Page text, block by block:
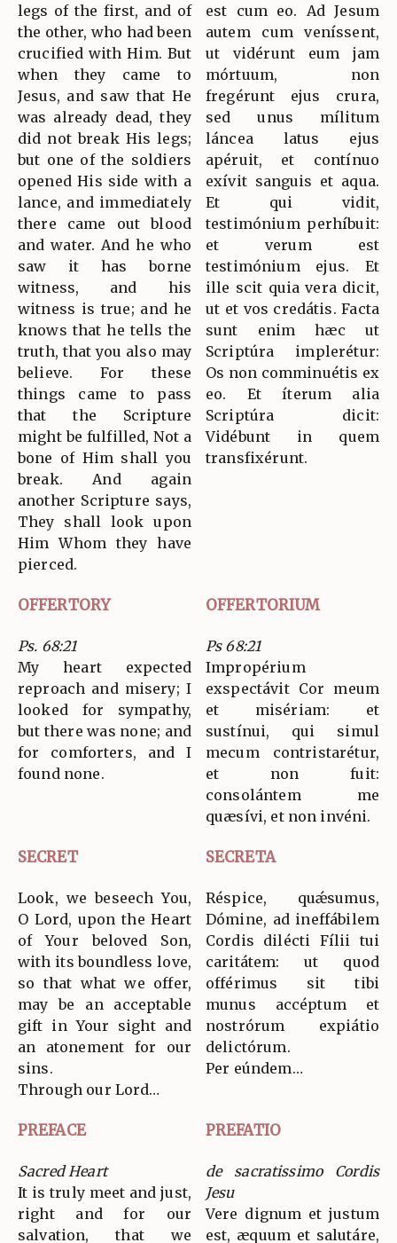
legs of the first, and of
the other, who had been
crucified with Him. But
when they came to
Jesus, and saw that He
was already dead, they
did not break His legs;
but one of the soldiers
opened His side with a
lance, and immediately
there came out blood
and water. And he who
saw it has borne
witness, and his
witness is true; and he
knows that he tells the
truth, that you also may
believe. For these
things came to pass
that the Scripture
might be fulfilled, Not a
bone of Him shall you
break. And again
another Scripture says,
They shall look upon
Him Whom they have
pierced.
est cum eo. Ad Jesum
autem cum veníssent,
ut vidérunt eum jam
mórtuum, non
fregérunt ejus crura,
sed unus mílitum
láncea latus ejus
apéruit, et contínuo
exívit sanguis et aqua.
Et qui vidit,
testimónium perhíbuit:
et verum est
testimónium ejus. Et
ille scit quia vera dicit,
ut et vos credátis. Facta
sunt enim hæc ut
Scriptúra implerétur:
Os non comminuétis ex
eo. Et íterum alia
Scriptúra dicit:
Vidébunt in quem
transfixérunt.
OFFERTORY OFFERTORIUM
Ps. 68:21
My heart expected
reproach and misery; I
looked for sympathy,
but there was none; and
for comforters, and I
found none.
Ps 68:21
Impropérium
exspectávit Cor meum
et misériam: et
sustínui, qui simul
mecum contristarétur,
et non fuit:
consolántem me
quæsívi, et non invéni.
SECRET SECRETA
Look, we beseech You,
O Lord, upon the Heart
of Your beloved Son,
with its boundless love,
so that what we offer,
may be an acceptable
gift in Your sight and
an atonement for our
sins.
Through our Lord…
Réspice, quǽsumus,
Dómine, ad ineffábilem
Cordis dilécti Fílii tui
caritátem: ut quod
offérimus sit tibi
munus accéptum et
nostrórum expiátio
delictórum.
Per eúndem…
PREFACE PREFATIO
Sacred Heart
It is truly meet and just,
right and for our
salvation, that we
de sacratissimo Cordis
Jesu
Vere dignum et justum
est, æquum et salutáre,